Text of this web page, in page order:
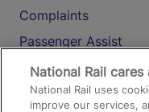
Complaints
Passenger Assist
Media
Text 61016
National Rail
National Rail uses
improve our services,